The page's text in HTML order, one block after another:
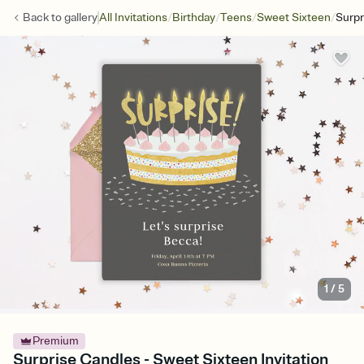
Back togalleryAll Invitations/Birthday/Teens/Sweet Sixteen/
1 /5
Premium
Surprise Candles - Sweet Sixteen Invitation